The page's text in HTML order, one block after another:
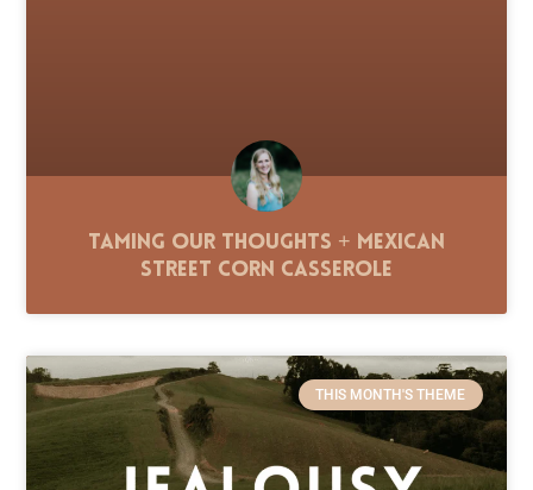
Taming Our Thoughts + Mexican
Street Corn Casserole
THIS MONTH'S THEME